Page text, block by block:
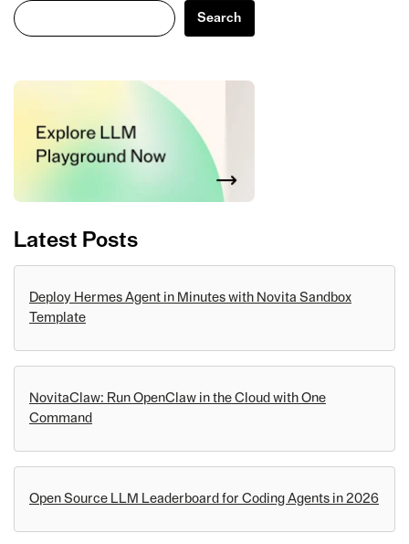
Search
Search
Latest Posts
Deploy Hermes Agent in Minutes with Novita Sandbox
Template
NovitaClaw: Run OpenClaw in the Cloud with One
Command
Open Source LLM Leaderboard for Coding Agents in 2026